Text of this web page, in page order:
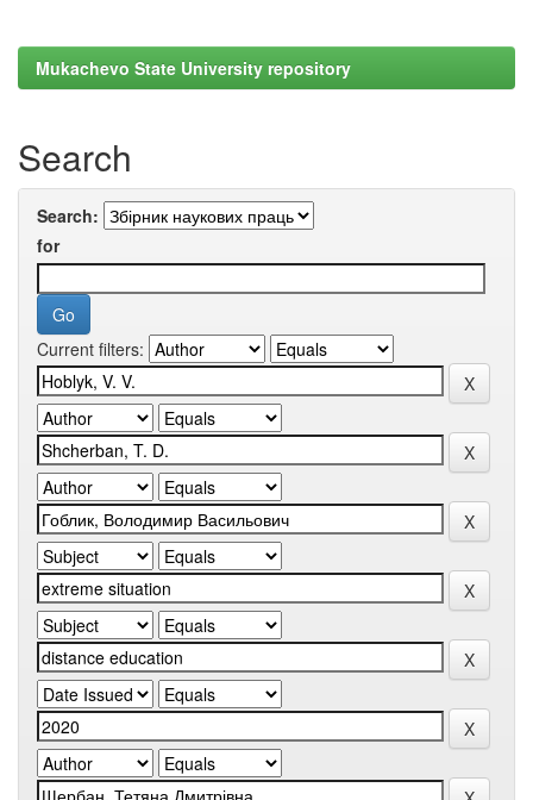
Mukachevo State University repository
Search
Search:
for
Current filters: